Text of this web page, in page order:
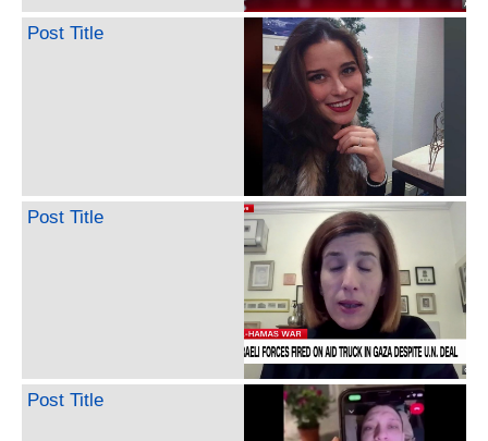
Post Title
Post Title
Post Title